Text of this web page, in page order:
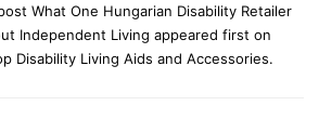
What One Hungarian Disability Retailer
Independent Living appeared first on
Disability Living Aids and Accessories.